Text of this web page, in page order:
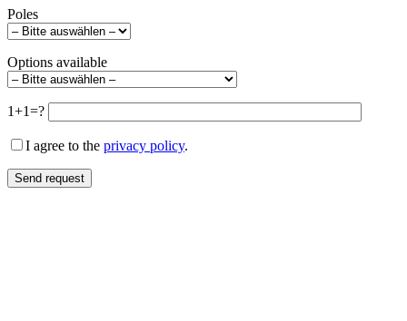
Poles
Options available
1+1=?
I agree to the privacy policy.